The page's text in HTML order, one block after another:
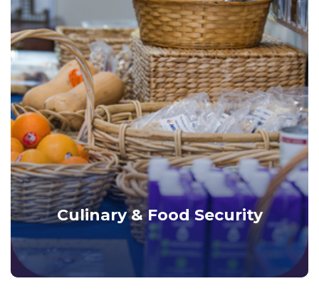
Culinary & Food Security